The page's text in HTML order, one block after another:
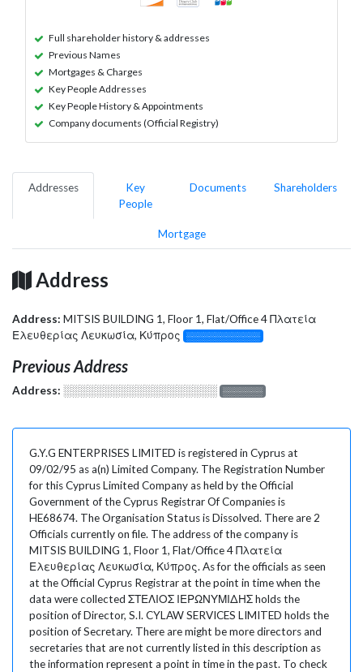
Full shareholder history & addresses
Previous Names
Mortgages & Charges
Key People Addresses
Key People History & Appointments
Company documents (Official Registry)
Addresses
Key
People
Documents Shareholders
Mortgage
Address
Address: MITSIS BUILDING 1, Floor 1, Flat/Office 4 Πλατεία
Ελευθερίας Λευκωσία, Κύπρος
░░░░░░░░░░░░░
Previous Address
Address: ░░░░░░░░░░░░░░░░░░░ ░░░░░░░
G.Y.G ENTERPRISES LIMITED is registered in Cyprus at
09/02/95 as a(n) Limited Company. The Registration Number
for this Cyprus Limited Company as held by the Official
Government of the Cyprus Registrar Of Companies is
HE68674. The Organisation Status is Dissolved. There are 2
Officials currently on file. The address of the company is
MITSIS BUILDING 1, Floor 1, Flat/Office 4 Πλατεία
Ελευθερίας Λευκωσία, Κύπρος. As for the officials as seen
at the Official Cyprus Registrar at the point in time when the
data were collected ΣΤΕΛΙΟΣ ΙΕΡΩΝΥΜΙΔΗΣ holds the
position of Director, S.I. CYLAW SERVICES LIMITED holds the
position of Secretary. There are might be more directors and
secretaries that are not currently listed in this description as
the information represent a point in time in the past. To check